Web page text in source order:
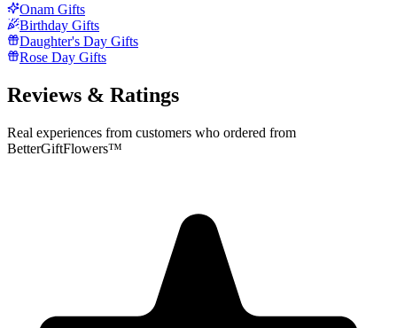
Onam Gifts
Birthday Gifts
Daughter's Day Gifts
Rose Day Gifts
Reviews & Ratings
Real experiences from customers who ordered from
BetterGiftFlowers™